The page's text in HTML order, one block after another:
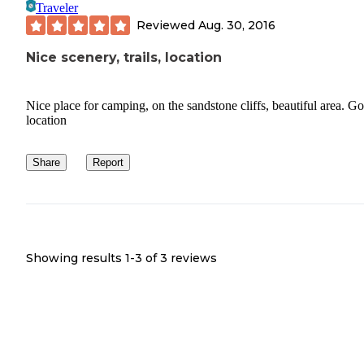
Traveler
Reviewed Aug. 30, 2016
Nice scenery, trails, location
Nice place for camping, on the sandstone cliffs, beautiful area.
location
Share Report
Showing results 1-3 of 3 reviews